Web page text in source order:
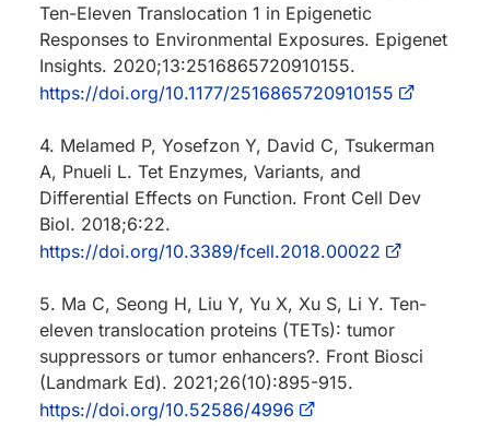
Ten-Eleven Translocation 1 in Epigenetic
Responses to Environmental Exposures. Epigenet
Insights. 2020;13:2516865720910155.
https://doi.org/10.1177/2516865720910155
4. Melamed P, Yosefzon Y, David C, Tsukerman
A, Pnueli L. Tet Enzymes, Variants, and
Differential Effects on Function. Front Cell Dev
Biol. 2018;6:22.
https://doi.org/10.3389/fcell.2018.00022
5. Ma C, Seong H, Liu Y, Yu X, Xu S, Li Y. Ten-
eleven translocation proteins (TETs): tumor
suppressors or tumor enhancers?. Front Biosci
(Landmark Ed). 2021;26(10):895-915.
https://doi.org/10.52586/4996